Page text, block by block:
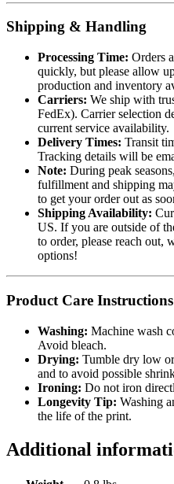
Shipping & Handling
Processing Time: Orders
quickly, but please allow
production and inventory
Carriers: We ship with
FedEx). Carrier selection
current service availability.
Delivery Times: Transit
Tracking details will be
Note: During peak
fulfillment and shipping
to get your order out as
Shipping Availability:
US. If you are outside of
to order, please reach
options!
Product Care Instructions
Washing: Machine wash
Avoid bleach.
Drying: Tumble dry low
and to avoid possible
Ironing: Do not iron
Longevity Tip: Washing
the life of the print.
Additional